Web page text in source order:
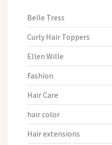
Belle Tress
Curly Hair Toppers
Ellen Wille
Fashion
Hair Care
hair color
Hair extensions